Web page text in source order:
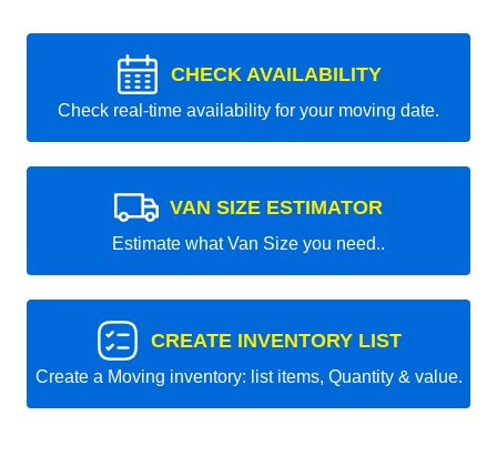
CHECK AVAILABILITY
Check real-time availability for your moving date.
VAN SIZE ESTIMATOR
Estimate what Van Size you need..
CREATE INVENTORY LIST
Create a Moving inventory: list items, Quantity & value.